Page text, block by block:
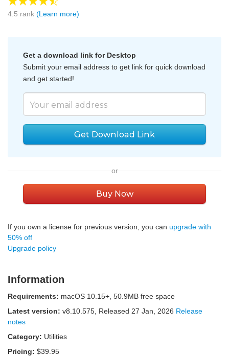
4.5 rank (Learn more)
Get a download link for Desktop
Submit your email address to get link for quick download
and get started!
Get Download Link
or
Buy Now
If you own a license for previous version, you can upgrade with
50% off
Upgrade policy
Information
Requirements: macOS 10.15+, 50.9MB free space
Latest version: v8.10.575, Released 27 Jan, 2026 Release
notes
Category: Utilities
Pricing: $39.95